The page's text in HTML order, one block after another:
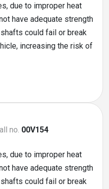
due to improper heat
have adequate strength
could fail or break
increasing the risk of
no. 00V154
due to improper heat
have adequate strength
could fail or break